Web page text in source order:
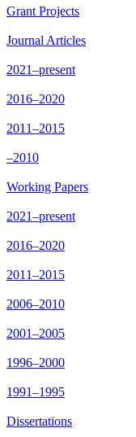
Grant Projects
Journal Articles
2021–present
2016–2020
2011–2015
–2010
Working Papers
2021–present
2016–2020
2011–2015
2006–2010
2001–2005
1996–2000
1991–1995
Dissertations